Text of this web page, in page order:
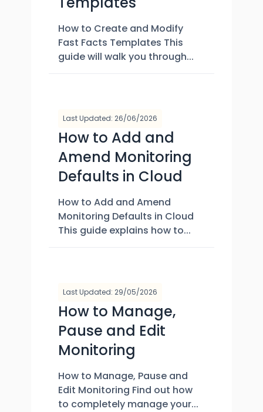
How to Create and Modify
Fast Facts Templates This
guide will walk you through...
Last Updated: 26/06/2026
How to Add and
Amend Monitoring
Defaults in Cloud
How to Add and Amend
Monitoring Defaults in Cloud
This guide explains how to...
Last Updated: 29/05/2026
How to Manage,
Pause and Edit
Monitoring
How to Manage, Pause and
Edit Monitoring Find out how
to completely manage your...